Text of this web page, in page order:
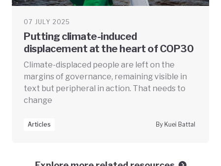
07 JULY 2025
Putting climate-induced
displacement at the heart of COP30
Climate-displaced people are left on the
margins of governance, remaining visible in
text but peripheral in action. That needs to
change
Articles By Kuei Battal